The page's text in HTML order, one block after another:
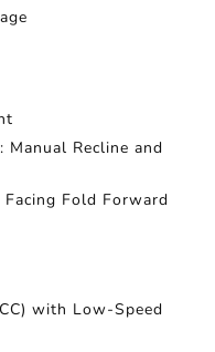
Manual Recline and
Fold Forward
with Low-Speed